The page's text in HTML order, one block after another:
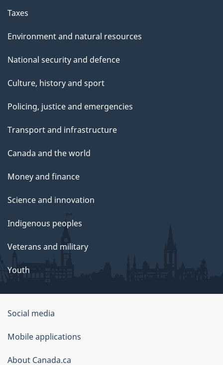
Taxes
Environment and natural resources
National security and defence
Culture, history and sport
Policing, justice and emergencies
Transport and infrastructure
Canada and the world
Money and finance
Science and innovation
Indigenous peoples
Veterans and military
Youth
Government
of
Canada
Corporate
Social media
Mobile applications
About Canada.ca